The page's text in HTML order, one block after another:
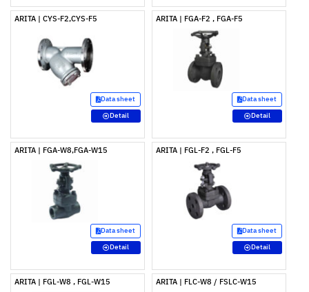
ARITA | CYS-F2,CYS-F5
Data sheet
Detail
ARITA | FGA-F2 , FGA-F5
Data sheet
Detail
ARITA | FGA-W8,FGA-W15
Data sheet
Detail
ARITA | FGL-F2 , FGL-F5
Data sheet
Detail
ARITA | FGL-W8 , FGL-W15 ARITA | FLC-W8 / FSLC-W15